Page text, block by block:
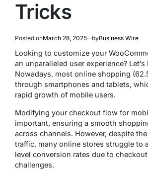
Tricks
Posted onMarch 28, 2025 byBusiness Wire
Looking to customize your
an unparalleled user experience? Let’s
Nowadays, most online shopping
through smartphones and tablets,
rapid growth of mobile users.
Modifying your checkout flow for
important, ensuring a smooth
across channels. However, despite
traffic, many online stores struggle to
level conversion rates due to
challenges.